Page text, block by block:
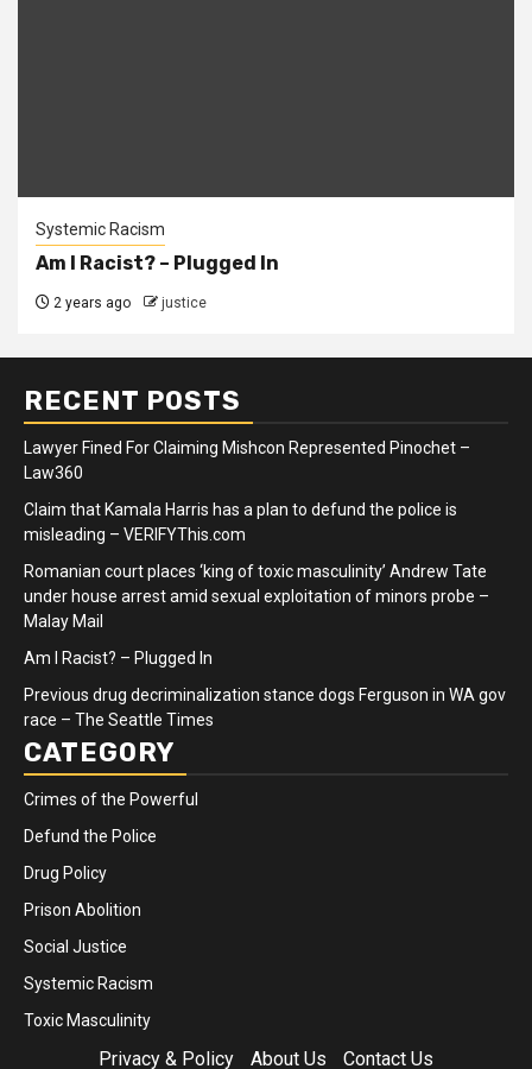
Systemic Racism
Am I Racist? – Plugged In
2 years ago justice
RECENT POSTS
Lawyer Fined For Claiming Mishcon Represented Pinochet –
Law360
Claim that Kamala Harris has a plan to defund the police is
misleading – VERIFYThis.com
Romanian court places ‘king of toxic masculinity’ Andrew Tate
under house arrest amid sexual exploitation of minors probe –
Malay Mail
Am I Racist? – Plugged In
Previous drug decriminalization stance dogs Ferguson in WA gov
race – The Seattle Times
CATEGORY
Crimes of the Powerful
Defund the Police
Drug Policy
Prison Abolition
Social Justice
Systemic Racism
Toxic Masculinity
Privacy & Policy About Us Contact Us